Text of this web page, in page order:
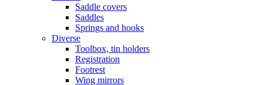
Saddle covers
Saddles
Springs and hooks
Diverse
Toolbox, tin holders
Registration
Footrest
Wing mirrors